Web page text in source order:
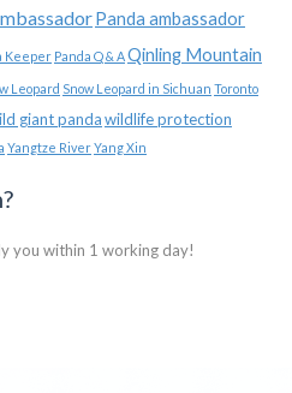
Panda ambassador
Keeper Panda Q & AQinling Mountain
Leopard Snow Leopard in Sichuan Toronto
giant pandawildlife protection
Yangtze RiverYang Xin
you within 1 working day!